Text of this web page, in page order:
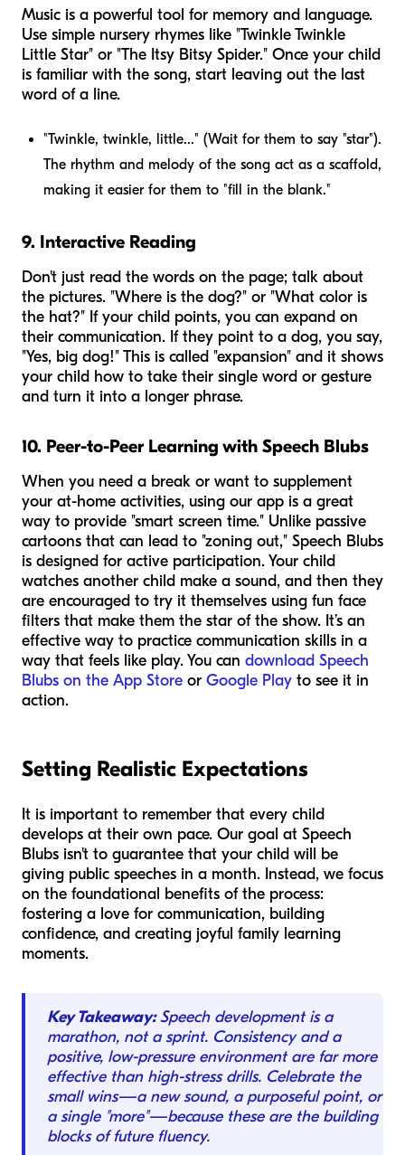
Music is a powerful tool for memory and language.
Use simple nursery rhymes like "Twinkle Twinkle
Little Star" or "The Itsy Bitsy Spider." Once your child
is familiar with the song, start leaving out the last
word of a line.
"Twinkle, twinkle, little..." (Wait for them to say "star").
The rhythm and melody of the song act as a scaffold,
making it easier for them to "fill in the blank."
9. Interactive Reading
Don't just read the words on the page; talk about
the pictures. "Where is the dog?" or "What color is
the hat?" If your child points, you can expand on
their communication. If they point to a dog, you say,
"Yes, big dog!" This is called "expansion" and it shows
your child how to take their single word or gesture
and turn it into a longer phrase.
10. Peer-to-Peer Learning with Speech Blubs
When you need a break or want to supplement
your at-home activities, using our app is a great
way to provide "smart screen time." Unlike passive
cartoons that can lead to "zoning out," Speech Blubs
is designed for active participation. Your child
watches another child make a sound, and then they
are encouraged to try it themselves using fun face
filters that make them the star of the show. It’s an
effective way to practice communication skills in a
way that feels like play. You can download Speech
Blubs on the App Store or Google Play to see it in
action.
Setting Realistic Expectations
It is important to remember that every child
develops at their own pace. Our goal at Speech
Blubs isn't to guarantee that your child will be
giving public speeches in a month. Instead, we focus
on the foundational benefits of the process:
fostering a love for communication, building
confidence, and creating joyful family learning
moments.
Key Takeaway:Speech development is a
marathon, not a sprint. Consistency and a
positive, low-pressure environment are far more
effective than high-stress drills. Celebrate the
small wins—a new sound, a purposeful point, or
a single "more"—because these are the building
blocks of future fluency.